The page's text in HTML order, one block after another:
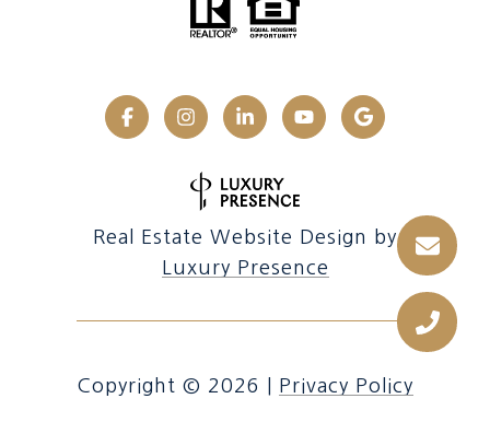
Real Estate Website Design by
Luxury Presence
Copyright © 2026 Privacy Policy